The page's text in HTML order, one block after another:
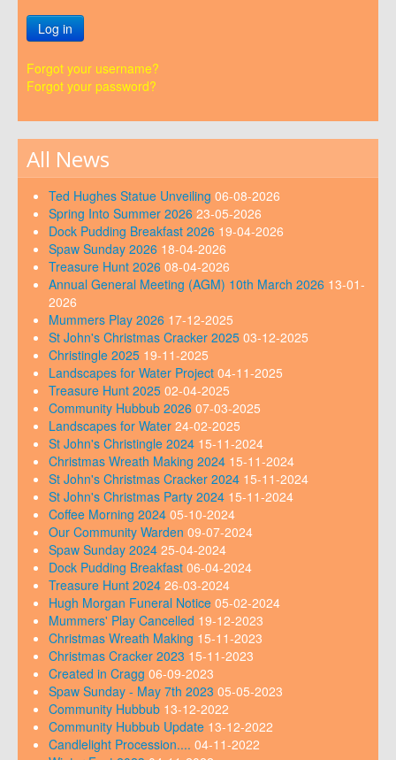
Log in
Forgot your username?
Forgot your password?
All News
Ted Hughes Statue Unveiling 06-08-2026
Spring Into Summer 2026 23-05-2026
Dock Pudding Breakfast 2026 19-04-2026
Spaw Sunday 2026 18-04-2026
Treasure Hunt 2026 08-04-2026
Annual General Meeting (AGM) 10th March 2026 13-01-
2026
Mummers Play 2026 17-12-2025
St John's Christmas Cracker 2025 03-12-2025
Christingle 2025 19-11-2025
Landscapes for Water Project 04-11-2025
Treasure Hunt 2025 02-04-2025
Community Hubbub 2026 07-03-2025
Landscapes for Water 24-02-2025
St John's Christingle 2024 15-11-2024
Christmas Wreath Making 2024 15-11-2024
St John's Christmas Cracker 2024 15-11-2024
St John's Christmas Party 2024 15-11-2024
Coffee Morning 2024 05-10-2024
Our Community Warden 09-07-2024
Spaw Sunday 2024 25-04-2024
Dock Pudding Breakfast 06-04-2024
Treasure Hunt 2024 26-03-2024
Hugh Morgan Funeral Notice 05-02-2024
Mummers' Play Cancelled 19-12-2023
Christmas Wreath Making 15-11-2023
Christmas Cracker 2023 15-11-2023
Created in Cragg 06-09-2023
Spaw Sunday - May 7th 2023 05-05-2023
Community Hubbub 13-12-2022
Community Hubbub Update 13-12-2022
Candlelight Procession.... 04-11-2022